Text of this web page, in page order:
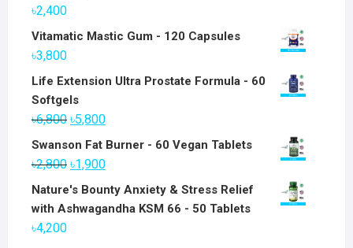
৳2,400
Vitamatic Mastic Gum - 120 Capsules
৳3,800
Life Extension Ultra Prostate Formula - 60
Softgels
৳6,800 Original
price
was:
৳5,800Current
price
Swanson Fat Burner - 60 Vegan Tablets
৳2,800 Original
price
was:
৳1,900Current
price
Nature's Bounty Anxiety & Stress Relief
with Ashwagandha KSM 66 - 50 Tablets
৳4,200